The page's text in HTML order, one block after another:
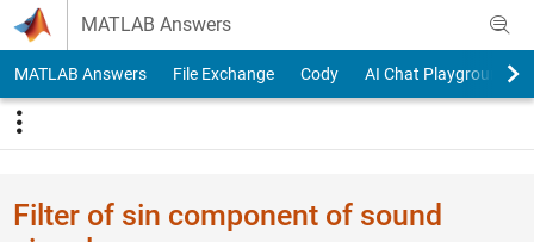
Skip to content
MATLAB Answers
MATLAB Answers File Exchange Cody AI Chat Playground
Filter of sin component of sound